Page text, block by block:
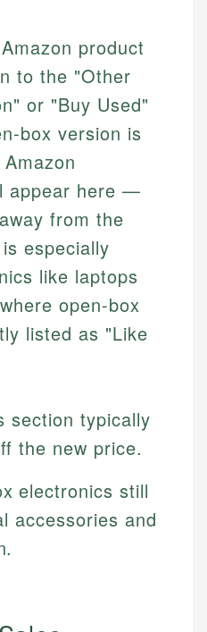
product
to the "Other
or "Buy Used"
box version is
appear here —
from the
especially
like laptops
open-box
listed as "Like
section typically
the new price.
electronics still
accessories and